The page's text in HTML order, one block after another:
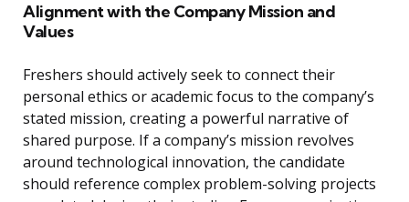
Alignment with the Company Mission and
Values
Freshers should actively seek to connect their
personal ethics or academic focus to the company’s
stated mission, creating a powerful narrative of
shared purpose. If a company’s mission revolves
around technological innovation, the candidate
should reference complex problem-solving projects